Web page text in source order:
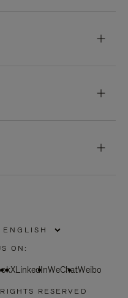
ON:
XLinkedInWeChatWeibo
RESERVED